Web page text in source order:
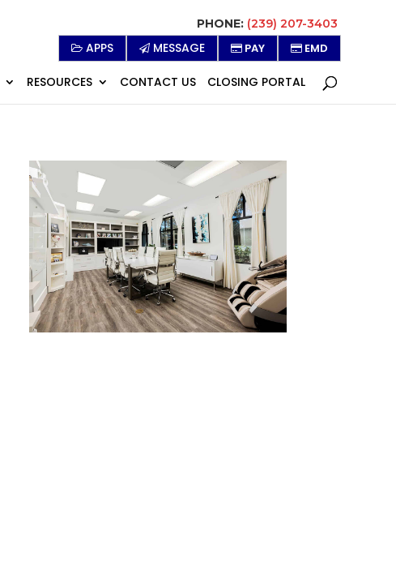
PHONE: (239) 207-3403
APPS MESSAGE PAY EMD
RESOURCES CONTACT US CLOSING PORTAL